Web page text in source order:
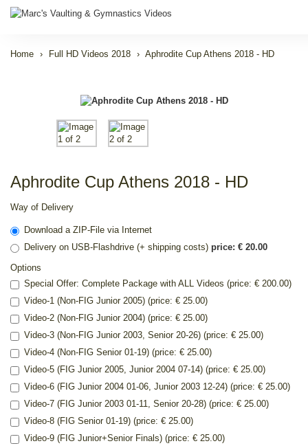
Home Full HD Videos 2018 Aphrodite Cup Athens 2018 - HD
Aphrodite Cup Athens 2018 - HD
Way of Delivery
Download a ZIP-File via Internet
Delivery on USB-Flashdrive (+ shipping costs) price: € 20.00
Options
Special Offer: Complete Package with ALL Videos (price: € 200.00)
Video-1 (Non-FIG Junior 2005) (price: € 25.00)
Video-2 (Non-FIG Junior 2004) (price: € 25.00)
Video-3 (Non-FIG Junior 2003, Senior 20-26) (price: € 25.00)
Video-4 (Non-FIG Senior 01-19) (price: € 25.00)
Video-5 (FIG Junior 2005, Junior 2004 07-14) (price: € 25.00)
Video-6 (FIG Junior 2004 01-06, Junior 2003 12-24) (price: € 25.00)
Video-7 (FIG Junior 2003 01-11, Senior 20-28) (price: € 25.00)
Video-8 (FIG Senior 01-19) (price: € 25.00)
Video-9 (FIG Junior+Senior Finals) (price: € 25.00)